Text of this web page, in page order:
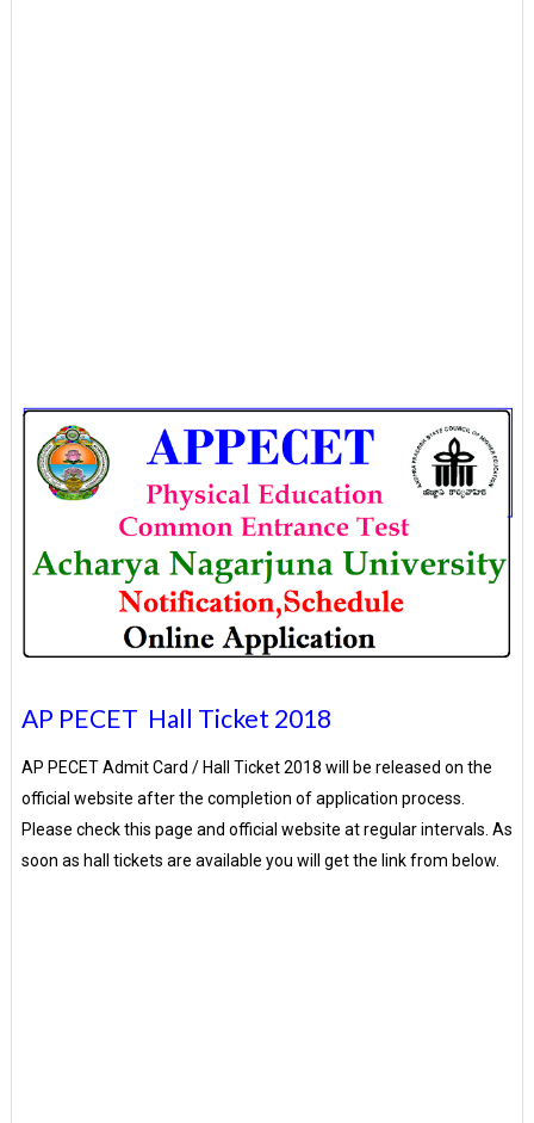
AP PECET Hall Ticket 2018
AP PECET Admit Card / Hall Ticket 2018 will be released on the
official website after the completion of application process.
Please check this page and official website at regular intervals. As
soon as hall tickets are available you will get the link from below.